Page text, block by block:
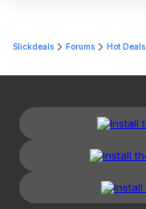
Slickdeals Forums Hot Deals